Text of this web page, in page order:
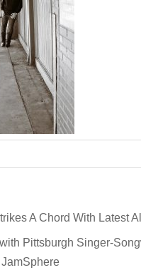
A Chord With Latest
Pittsburgh Singer-